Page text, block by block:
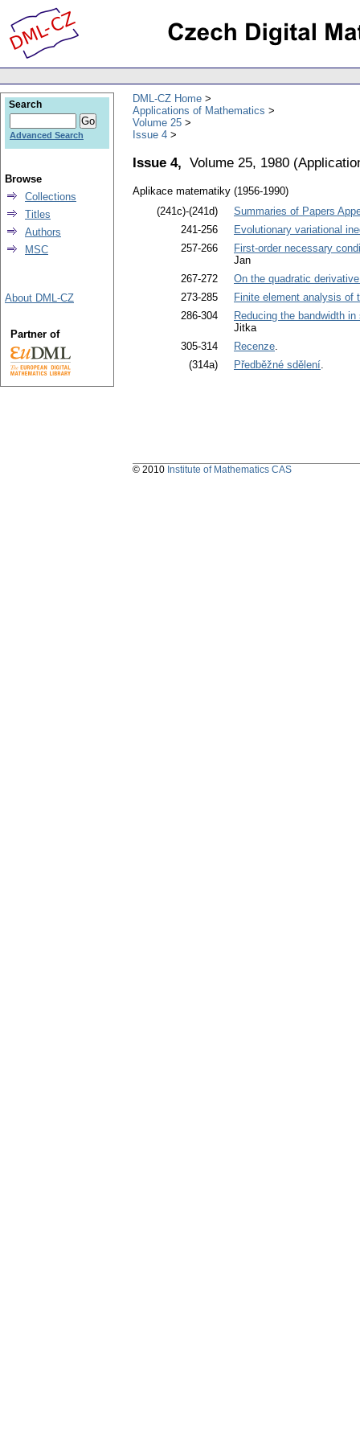
DML-CZ Home
Applications of Mathematics
Volume 25
Issue 4
Issue 4, Volume 25, 1980 (
Aplikace matematiky (1956-1990)
(241c)-(241d)
Summaries of Papers
241-256
Evolutionary variational
257-266
First-order necessary
Jan
267-272
On the quadratic
273-285
Finite element analysis of
286-304
Reducing the bandwidth
Jitka
305-314
Recenze.
(314a)
Předběžné sdělení.
Search
Advanced Search
Browse
Collections
Titles
Authors
MSC
About DML-CZ
Partner of
© 2010 Institute of Mathematics CAS